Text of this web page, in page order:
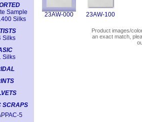
Sample
Silks
Silks
Silks
SCRAPS
5
23AW-000 23AW-100
Product images/
an exact match,